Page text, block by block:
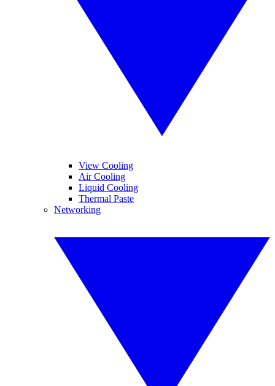
View Cooling
Air Cooling
Liquid Cooling
Thermal Paste
Networking